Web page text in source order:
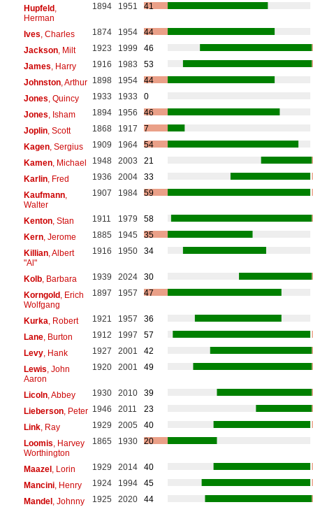
Hupfeld,
Herman
1894 1951 41
Ives , Charles 1874 1954
44
Jackson, Milt 1923 1999
46
James , Harry 1916 1983
53
Johnston, Arthur 1898 1954
44
Jones , Quincy 1933 1933
0
Jones , Isham 1894 1956
46
Joplin, Scott 1868 1917
7
Kagen, Sergius 1909 1964
54
Kamen, Michael 1948 2003
21
Karlin, Fred 1936 2004
33
Kaufmann,
Walter
1907 1984 59
Kenton, Stan 1911 1979
58
Kern, Jerome 1885 1945
35
Killian, Albert
"Al"
1916 1950 34
Kolb, Barbara 1939 2024
30
Korngold, Erich
Wolfgang
1897 1957 47
Kurka , Robert 1921 1957
36
Lane, Burton 1912 1997
57
Levy, Hank 1927 2001
42
Lewis , John
Aaron
1920 2001 49
Licoln, Abbey 1930 2010
39
Lieberson, Peter 1946 2011
23
Link, Ray 1929 2005
40
Loomis , Harvey
Worthington
1865 1930 20
Maazel, Lorin 1929 2014
40
Mancini, Henry 1924 1994
45
Mandel, Johnny 1925 2020
44